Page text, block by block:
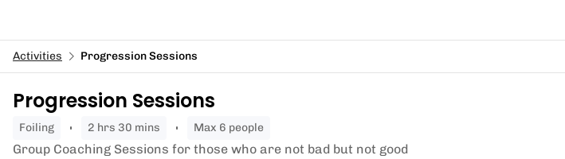
Activities Progression Sessions
Progression Sessions
foiling 2 hrs 30 mins Max 6 people
Group Coaching Sessions for those who are not bad but not good